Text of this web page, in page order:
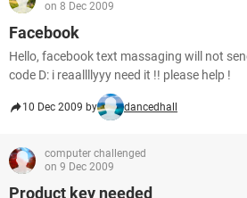
on 8 Dec 2009
Facebook
Hello, facebook text massaging will not
code D: i reaallllyyy need it !! please help !
10 Dec 2009 by dancedhall
computer challenged
on 9 Dec 2009
Product key needed